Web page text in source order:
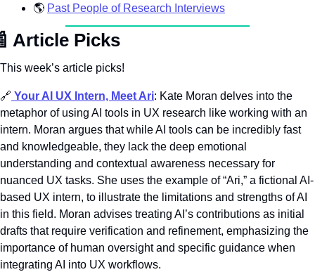
🌎 Past People of Research Interviews
Article Picks
This week’s article picks!
🔗 Your AI UX Intern, Meet Ari: Kate Moran delves into the
metaphor of using AI tools in UX research like working with an
intern. Moran argues that while AI tools can be incredibly fast
and knowledgeable, they lack the deep emotional
understanding and contextual awareness necessary for
nuanced UX tasks. She uses the example of “Ari,” a fictional AI-
based UX intern, to illustrate the limitations and strengths of AI
in this field. Moran advises treating AI’s contributions as initial
drafts that require verification and refinement, emphasizing the
importance of human oversight and specific guidance when
integrating AI into UX workflows.